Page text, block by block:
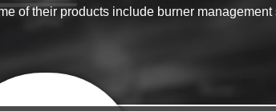
of their products include burner